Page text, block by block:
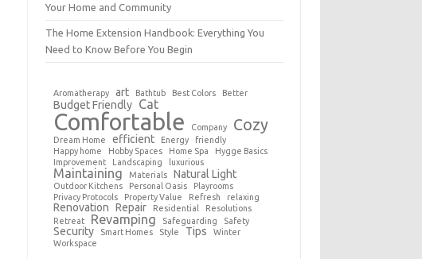
Your Home and Community
The Home Extension Handbook: Everything You
Need to Know Before You Begin
Aromatherapy art Bathtub Best Colors Better
Budget Friendly Cat
Comfortable Company Cozy
Dream Home efficient Energy
friendly
Happy home
Hobby Spaces Home Spa
Hygge Basics
Improvement
Landscaping luxurious
Maintaining Materials Natural Light
Outdoor Kitchens Personal Oasis
Playrooms
Privacy Protocols
Property Value Refresh relaxing
Renovation Repair Residential
Resolutions
Retreat
Revamping Safeguarding Safety
Security Smart Homes Style Tips
Winter
Workspace